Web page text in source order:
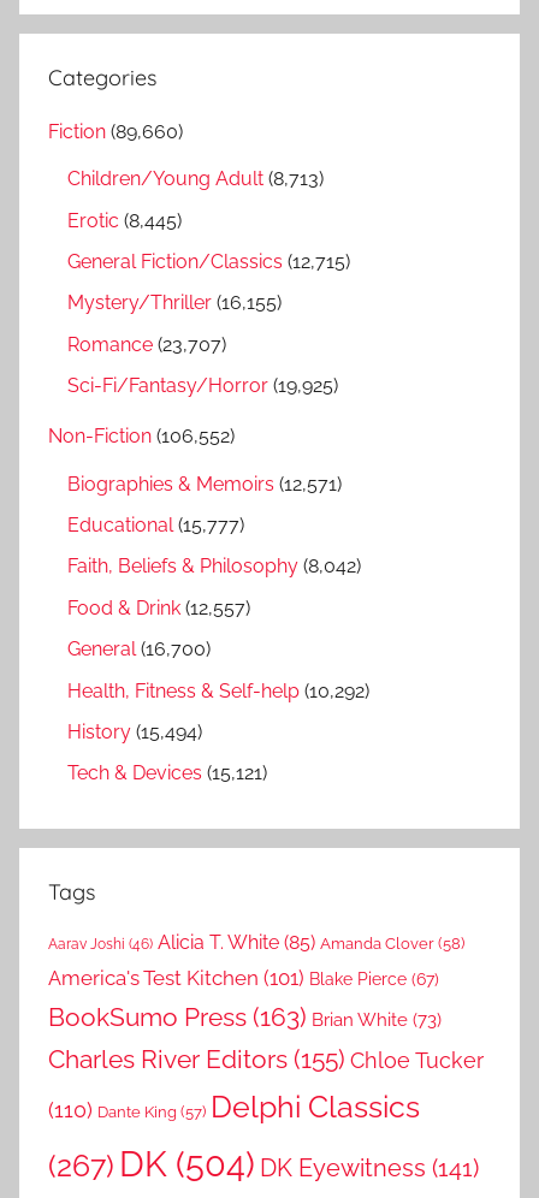
a
c
e
Categories
Fiction (89,660)
Children/Young Adult (8,713)
Erotic (8,445)
General Fiction/Classics (12,715)
Mystery/Thriller (16,155)
Romance (23,707)
Sci-Fi/Fantasy/Horror (19,925)
Non-Fiction (106,552)
Biographies & Memoirs (12,571)
Educational(15,777)
Faith, Beliefs & Philosophy (8,042)
Food & Drink (12,557)
General(16,700)
Health, Fitness & Self-help (10,292)
History (15,494)
Tech & Devices (15,121)
Tags
Aarav Joshi (46) Alicia T. White (85) Amanda Clover (58)
America's Test Kitchen (101) Blake Pierce (67)
BookSumo Press (163) Brian White (73)
Charles River Editors (155) Chloe Tucker
(110) Dante King (57) Delphi Classics
(267) DK (504) DK Eyewitness (141)